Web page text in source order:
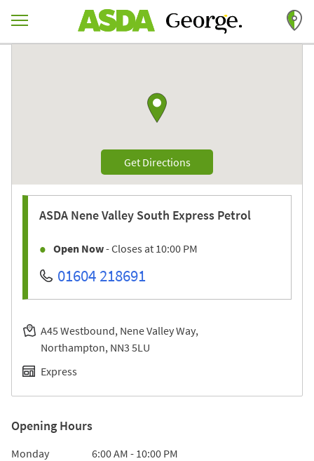
Return to Nav
Get DirectionsLink Opens in New Tab
ASDA Nene Valley South Express Petrol
Open Now- Closes at 10:00 PM
01604 218691
A45 Westbound, Nene Valley Way
Northampton NN3 5LU
Express
Opening Hours
Day of the Week Hours
Monday 6:00 AM - 10:00 PM